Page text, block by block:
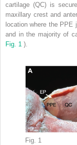
cartilage (QC) is
maxillary crest and
location where the
and in the majority of
Fig. 1 ).
Fig. 1